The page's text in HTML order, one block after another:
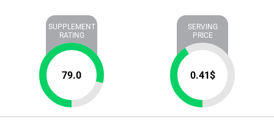
SUPPLEMENT
RATING
79.0
SERVING
PRICE
0.41$